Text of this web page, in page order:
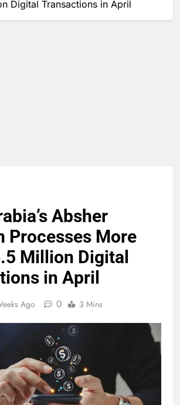
Digital Transactions in April
Absher
Processes More
Million Digital
in April
Ago 0 3 Mins